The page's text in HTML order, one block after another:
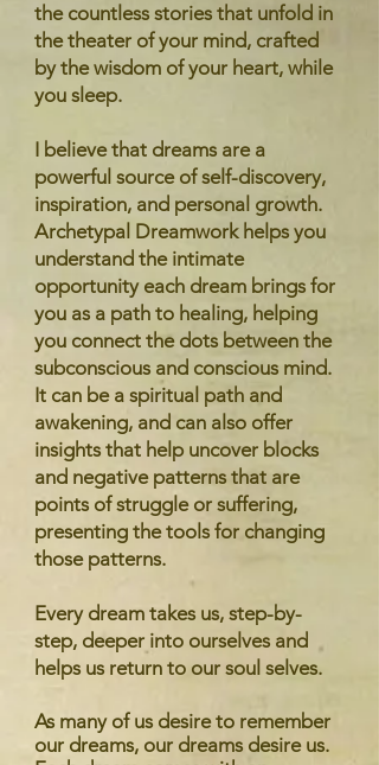
the countless stories that unfold in
the theater of your mind, crafted
by the wisdom of your heart, while
you sleep.
I believe that dreams are a
powerful source of self-discovery,
inspiration, and personal growth.
Archetypal Dreamwork helps you
understand the intimate
opportunity each dream brings for
you as a path to healing, helping
you connect the dots between the
subconscious and conscious mind.
It can be a spiritual path and
awakening, and can also offer
insights that help uncover blocks
and negative patterns that are
points of struggle or suffering,
presenting the tools for changing
those patterns.
Every dream takes us, step-by-
step, deeper into ourselves and
helps us return to our soul selves.
As many of us desire to remember
our dreams, our dreams desire us.